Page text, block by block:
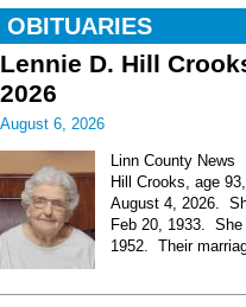
OBITUARIES
Lennie D. Hill
2026
August 6, 2026
Linn County
Hill Crooks, age
August 4, 2026.
Feb 20, 1933. She
1952. Their